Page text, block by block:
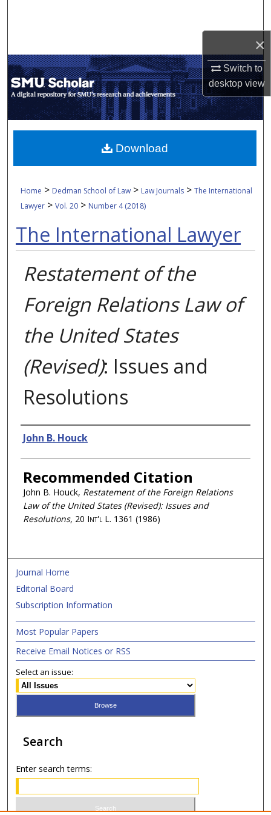
×
Switch to
desktopview
My Account
About
Digital Commons Network™
Home > Dedman School of Law > Law Journals >The International
Lawyer >Vol. 20 > Number 4 (2018)
The International Lawyer
Restatement of the
Foreign Relations Law of
the United States
(Revised): Issues and
Resolutions
Authors
John B. Houck
Recommended Citation
John B. Houck, Restatement of the Foreign Relations
Law of the United States (Revised): Issues and
Resolutions, 20 Int'l L. 1361 (1986)
Download
Journal Home
Editorial Board
Subscription Information
Most Popular Papers
Receive Email Notices or RSS
Select an issue:
Search
Enter search terms: